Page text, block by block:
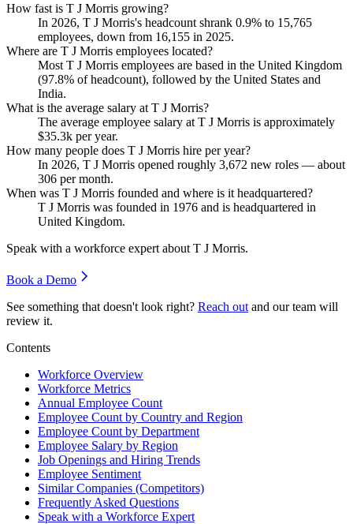
How fast is T J Morris growing?
In 2026, T J Morris's headcount shrank 0.9% to 15,765
employees, down from 16,155 in 2025.
Where are T J Morris employees located?
Most T J Morris employees are based in the United Kingdom
(97.8% of headcount), followed by the United States and
India.
What is the average salary at T J Morris?
The average employee salary at T J Morris is approximately
$35.3k per year.
How many people does T J Morris hire per year?
In 2026, T J Morris opened roughly 3,672 new roles — about
306 per month.
When was T J Morris founded and where is it headquartered?
T J Morris was founded in 1976 and is headquartered in
United Kingdom.
Speak with a workforce expert about T J Morris.
Book a Demo
See something that doesn't look right? Reach out and our team will
review it.
Contents
Workforce Overview
Workforce Metrics
Annual Employee Count
Employee Count by Country and Region
Employee Count by Department
Employee Salary by Region
Job Openings and Hiring Trends
Employee Sentiment
Similar Companies (Competitors)
Frequently Asked Questions
Speak with a Workforce Expert